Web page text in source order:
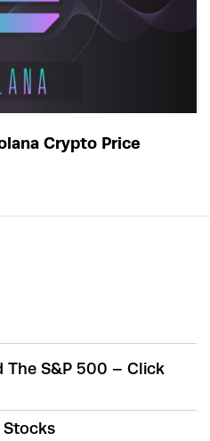
Crypto Price
The S&P 500 – Click
Stocks